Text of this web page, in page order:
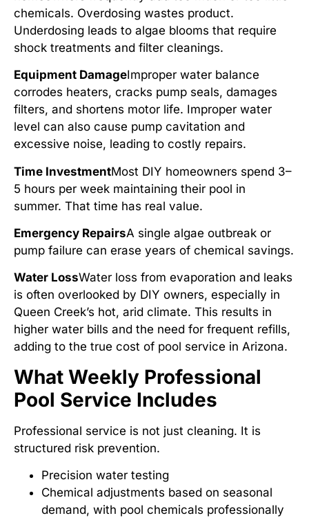
chemicals. Overdosing wastes product.
Underdosing leads to algae blooms that require
shock treatments and filter cleanings.
Equipment DamageImproper water balance
corrodes heaters, cracks pump seals, damages
filters, and shortens motor life. Improper water
level can also cause pump cavitation and
excessive noise, leading to costly repairs.
Time InvestmentMost DIY homeowners spend 3–
5 hours per week maintaining their pool in
summer. That time has real value.
Emergency RepairsA single algae outbreak or
pump failure can erase years of chemical savings.
Water LossWater loss from evaporation and leaks
is often overlooked by DIY owners, especially in
Queen Creek’s hot, arid climate. This results in
higher water bills and the need for frequent refills,
adding to the true cost of pool service in Arizona.
What Weekly Professional
Pool Service Includes
Professional service is not just cleaning. It is
structured risk prevention.
Precision water testing
Chemical adjustments based on seasonal
demand, with pool chemicals professionally